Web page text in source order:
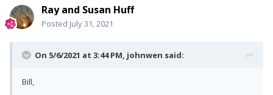
Ray and Susan Huff
Posted July 31, 2021
On 5/6/2021 at 3:44 PM, johnwen said:
Bill,